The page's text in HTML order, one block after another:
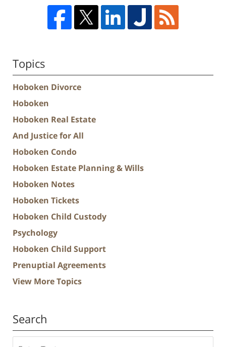
Topics
Hoboken Divorce
Hoboken
Hoboken Real Estate
And Justice for All
Hoboken Condo
Hoboken Estate Planning & Wills
Hoboken Notes
Hoboken Tickets
Hoboken Child Custody
Psychology
Hoboken Child Support
Prenuptial Agreements
View More Topics
Search